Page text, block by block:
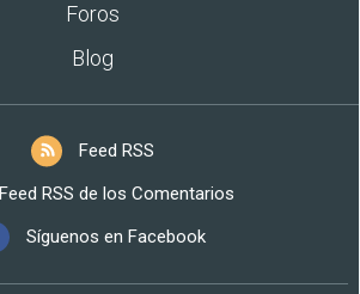
Foros
Blog
Feed RSS
Feed RSS de los Comentarios
Síguenos en Facebook